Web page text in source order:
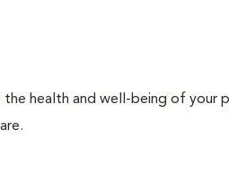
health and well-being of your